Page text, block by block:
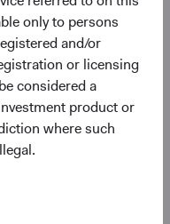
only to persons
and/or
or licensing
considered a
product or
where such
BBG U.S. Agg:
interest rates or
the yield is
interest rates and risk
than 2022 where
points (bps) and
Index is a widely